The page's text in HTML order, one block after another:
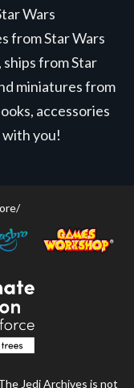
Wars
from Star Wars
ships from Star
miniatures from
accessories
with you!
Jedi Archives is not